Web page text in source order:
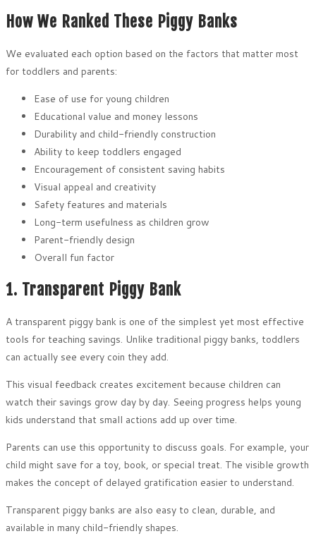
How We Ranked These Piggy Banks
We evaluated each option based on the factors that matter most
for toddlers and parents:
Ease of use for young children
Educational value and money lessons
Durability and child-friendly construction
Ability to keep toddlers engaged
Encouragement of consistent saving habits
Visual appeal and creativity
Safety features and materials
Long-term usefulness as children grow
Parent-friendly design
Overall fun factor
1. Transparent Piggy Bank
A transparent piggy bank is one of the simplest yet most effective
tools for teaching savings. Unlike traditional piggy banks, toddlers
can actually see every coin they add.
This visual feedback creates excitement because children can
watch their savings grow day by day. Seeing progress helps young
kids understand that small actions add up over time.
Parents can use this opportunity to discuss goals. For example, your
child might save for a toy, book, or special treat. The visible growth
makes the concept of delayed gratification easier to understand.
Transparent piggy banks are also easy to clean, durable, and
available in many child-friendly shapes.